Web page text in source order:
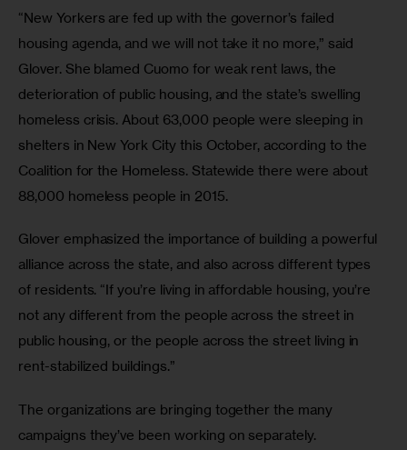
“New Yorkers are fed up with the governor’s failed
housing agenda, and we will not take it no more,” said
Glover. She blamed Cuomo for weak rent laws, the
deterioration of public housing, and the state’s swelling
homeless crisis. About 63,000 people were sleeping in
shelters in New York City this October, according to the
Coalition for the Homeless. Statewide there were about
88,000 homeless people in 2015.
Glover emphasized the importance of building a powerful
alliance across the state, and also across different types
of residents. “If you’re living in affordable housing, you’re
not any different from the people across the street in
public housing, or the people across the street living in
rent-stabilized buildings.”
The organizations are bringing together the many
campaigns they’ve been working on separately.